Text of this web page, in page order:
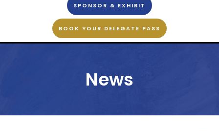
SPONSOR & EXHIBIT
BOOK YOUR DELEGATE PASS
News